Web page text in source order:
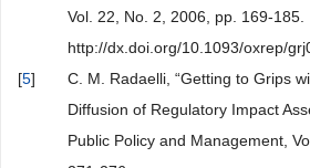
Vol. 22, No. 2, 2006, pp. 169-185.
http://dx.doi.org/10.1093/oxrep/
[5]
C. M. Radaelli, “Getting to Grips
Diffusion of Regulatory Impact
Public Policy and Management,